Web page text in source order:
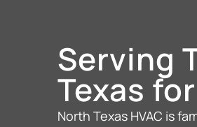
Serving
Texas
North Texas HVAC is